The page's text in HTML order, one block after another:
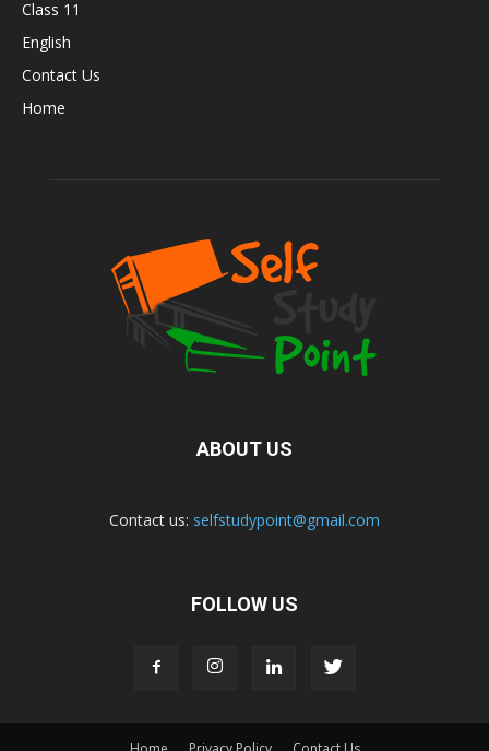
Class 11
English
Contact Us
Home
ABOUT US
Contact us: selfstudypoint@gmail.com
FOLLOW US